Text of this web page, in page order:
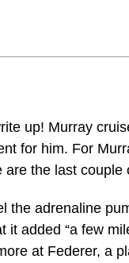
up! Murray
for him. For
are the last couple
the adrenaline
added “a few
at Federer, a